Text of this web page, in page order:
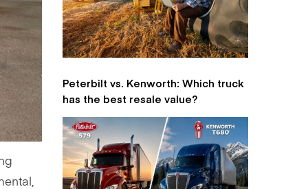
Peterbilt vs. Kenworth: Which truck
has the best resale value?